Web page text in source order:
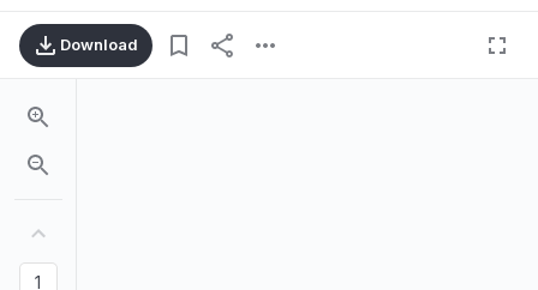
Download